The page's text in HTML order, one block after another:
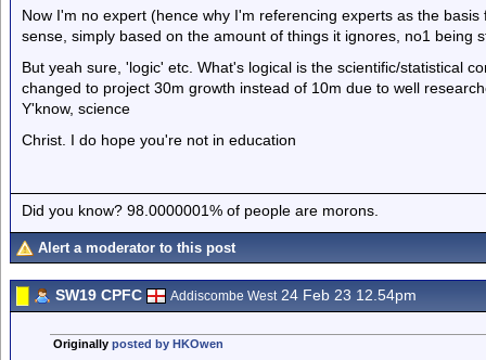
Now I'm no expert (hence why I'm referencing experts as the
sense, simply based on the amount of things it ignores, no1 being
But yeah sure, 'logic' etc. What's logical is the scientific/statistical
changed to project 30m growth instead of 10m due to well
Y'know, science
Christ. I do hope you're not in education
Did you know? 98.0000001% of people are morons.
Alert a moderator to this post
SW19 CPFC Addiscombe West24 Feb 23 12.54pm
Originally posted by HKOwen